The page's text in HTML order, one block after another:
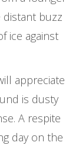
buzz
ice against
appreciate
is dusty
A respite
day on the